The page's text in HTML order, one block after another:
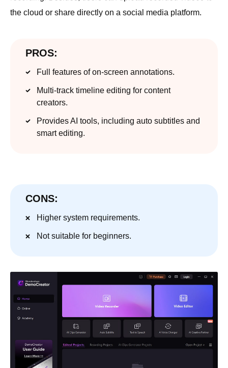
the cloud or share directly on a social media platform.
PROS:
Full features of on-screen annotations.
Multi-track timeline editing for content
creators.
Provides AI tools, including auto subtitles and
smart editing.
CONS:
Higher system requirements.
Not suitable for beginners.